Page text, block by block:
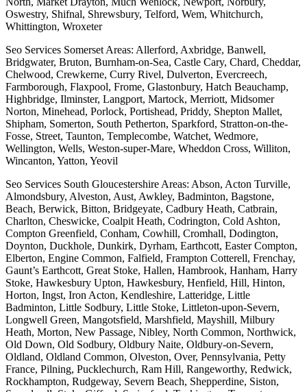
Oswestry, Shifnal, Shrewsbury, Telford, Wem, Whitchurch,
Whittington, Wroxeter
Seo Services Somerset Areas: Allerford, Axbridge, Banwell,
Bridgwater, Bruton, Burnham-on-Sea, Castle Cary, Chard, Cheddar,
Chelwood, Crewkerne, Curry Rivel, Dulverton, Evercreech,
Farmborough, Flaxpool, Frome, Glastonbury, Hatch Beauchamp,
Highbridge, Ilminster, Langport, Martock, Merriott, Midsomer
Norton, Minehead, Porlock, Portishead, Priddy, Shepton Mallet,
Shipham, Somerton, South Petherton, Sparkford, Stratton-on-the-
Fosse, Street, Taunton, Templecombe, Watchet, Wedmore,
Wellington, Wells, Weston-super-Mare, Wheddon Cross, Williton,
Wincanton, Yatton, Yeovil
Seo Services South Gloucestershire Areas: Abson, Acton Turville,
Almondsbury, Alveston, Aust, Awkley, Badminton, Bagstone,
Beach, Berwick, Bitton, Bridgeyate, Cadbury Heath, Catbrain,
Charlton, Cheswicke, Coalpit Heath, Codrington, Cold Ashton,
Compton Greenfield, Conham, Cowhill, Cromhall, Dodington,
Doynton, Duckhole, Dunkirk, Dyrham, Earthcott, Easter Compton,
Elberton, Engine Common, Falfield, Frampton Cotterell, Frenchay,
Gaunt’s Earthcott, Great Stoke, Hallen, Hambrook, Hanham, Harry
Stoke, Hawkesbury Upton, Hawkesbury, Henfield, Hill, Hinton,
Horton, Ingst, Iron Acton, Kendleshire, Latteridge, Little
Badminton, Little Sodbury, Little Stoke, Littleton-upon-Severn,
Longwell Green, Mangotsfield, Marshfield, Mayshill, Milbury
Heath, Morton, New Passage, Nibley, North Common, Northwick,
Old Down, Old Sodbury, Oldbury Naite, Oldbury-on-Severn,
Oldland, Oldland Common, Olveston, Over, Pennsylvania, Petty
France, Pilning, Pucklechurch, Ram Hill, Rangeworthy, Redwick,
Rockhampton, Rudgeway, Severn Beach, Shepperdine, Siston,